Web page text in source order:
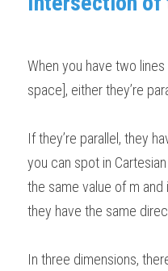
COMPUTER SCIENCE
CHINESE
ENGLISH
SPANISH
IBDP IA / EE
IBDP TOK
IBDP
GCE A-LEVEL
IBMYP CHINESE
IGCSE & GCSE
IGCSE & GCSE
IGCSE & GCSE
HKDSE
HKDSE PHYSICS
HKDSE ENGLISH
UKCAT / UCAT
TMUA (Cambridge)
IGCSE STUDENT
HKDSE STUDENT
OUR STORIES
When you have two
space], either they’re
If they’re parallel, they
you can spot in
the same value of m
they have the same
In three dimensions,